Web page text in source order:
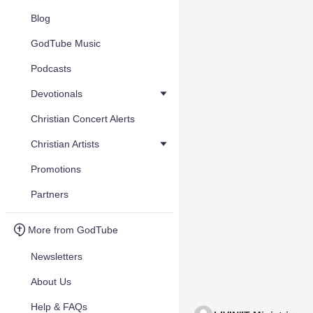
Blog
GodTube Music
Podcasts
Devotionals
Christian Concert Alerts
Christian Artists
Promotions
Partners
More from GodTube
Newsletters
About Us
Help & FAQs